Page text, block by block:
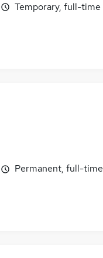
Temporary, full-time
Permanent, full-time